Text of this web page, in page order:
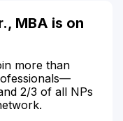
MBA is on
more than
2/3 of all NPs